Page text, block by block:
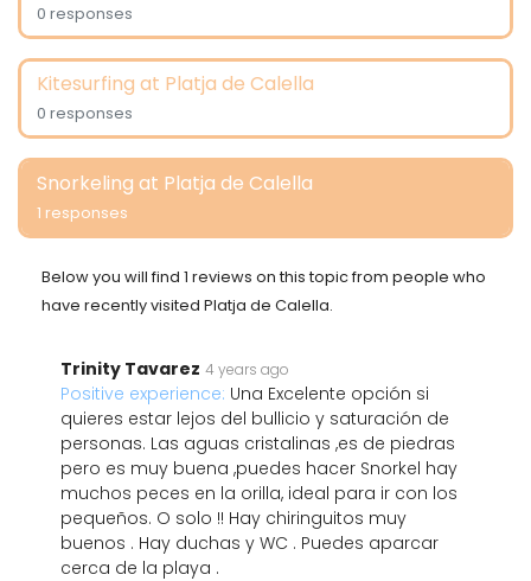
0 responses
Kitesurfing at Platja de Calella
0 responses
Snorkeling at Platja de Calella
1 responses
Below you will find 1 reviews on this topic from people who
have recently visited Platja de Calella.
Trinity Tavarez 4 years ago
Positive experience: Una Excelente opción si
quieres estar lejos del bullicio y saturación de
personas. Las aguas cristalinas ,es de piedras
pero es muy buena ,puedes hacer Snorkel hay
muchos peces en la orilla, ideal para ir con los
pequeños. O solo !! Hay chiringuitos muy
buenos . Hay duchas y WC . Puedes aparcar
cerca de la playa .